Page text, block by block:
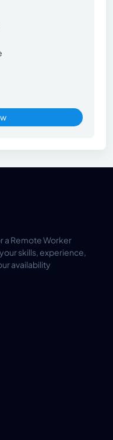
a Remote Worker
skills, experience,
availability